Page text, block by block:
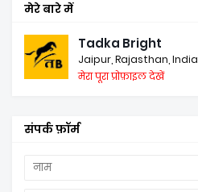
मेरे बारे में
Tadka Bright
Jaipur, Rajasthan, India
मेरा पूरा प्रोफ़ाइल देखें
संपर्क फ़ॉर्म